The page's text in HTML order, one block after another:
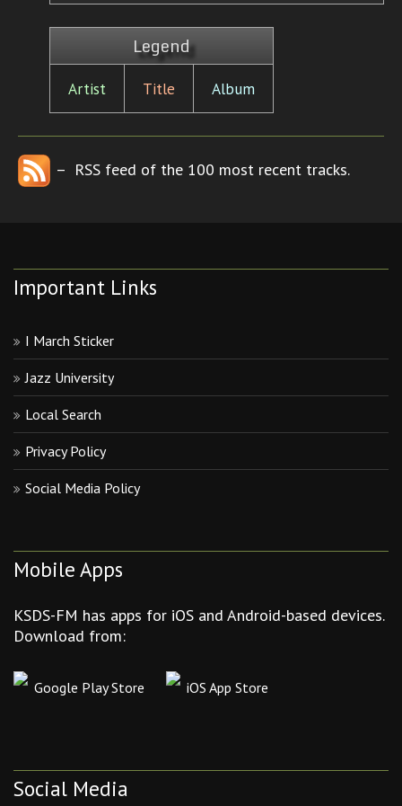
Legend
Artist Title Album
– RSS feed of the 100 most recent tracks.
Important Links
I March Sticker
Jazz University
Local Search
Privacy Policy
Social Media Policy
Mobile Apps
KSDS-FM has apps for iOS and Android-based devices.
Download from:
Google Play Store iOS App Store
Social Media